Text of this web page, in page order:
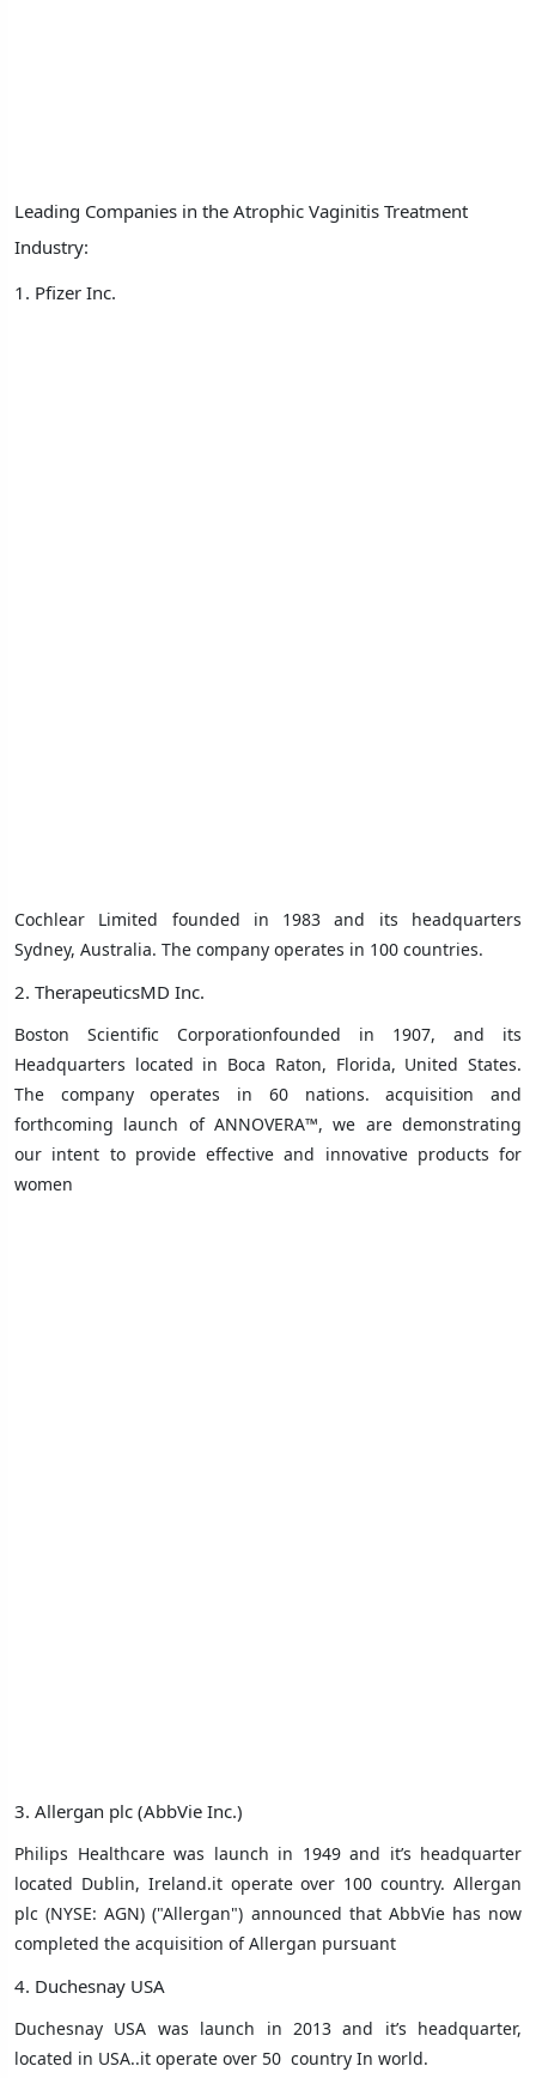
Leading Companies in the Atrophic Vaginitis Treatment
Industry:
1. Pfizer Inc.
Cochlear Limited founded in 1983 and its headquarters
Sydney, Australia. The company operates in 100 countries.
2. TherapeuticsMD Inc.
Boston Scientific Corporationfounded in 1907, and its
Headquarters located in Boca Raton, Florida, United States.
The company operates in 60 nations.
acquisition and
forthcoming launch of ANNOVERA™, we are demonstrating
our intent to provide effective and innovative products for
women
3. Allergan plc (AbbVie Inc.)
Philips Healthcare was launch in 1949 and it’s headquarter
located Dublin, Ireland.it operate over 100 country. Allergan
plc (NYSE: AGN) ("Allergan") announced that AbbVie has now
completed the acquisition of Allergan pursuant
4. Duchesnay USA
Duchesnay USA was launch in 2013 and it’s headquarter,
located in USA..it operate over 50 country In world.